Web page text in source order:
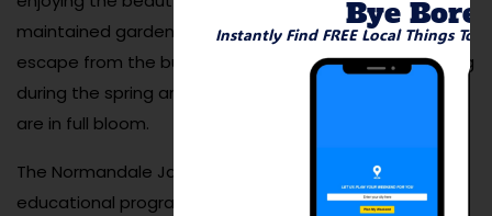
maintained garden provides visitors with a calming
escape from the busy world, and it’s especially stunning
during the spring and fall when the flowers and foliage
are in full bloom.
The Normandale Japanese Garden also offers
educational programs, workshops, and events
Bye
Instantly Find FREE Local Things To